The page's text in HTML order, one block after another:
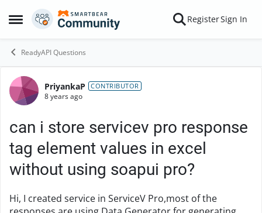
Open Side Menu
Skip to content RegisterSign In
ReadyAPI Questions
Forum Discussion
PriyankaP CONTRIBUTOR
8 years ago
can i store servicev pro response
tag element values in excel
without using soapui pro?
Hi, I created service in ServiceV Pro,most of the